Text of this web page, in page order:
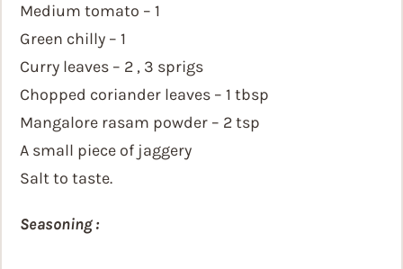
Medium tomato – 1
Green chilly – 1
Curry leaves – 2 , 3 sprigs
Chopped coriander leaves – 1 tbsp
Mangalore rasam powder – 2 tsp
A small piece of jaggery
Salt to taste.
Seasoning :